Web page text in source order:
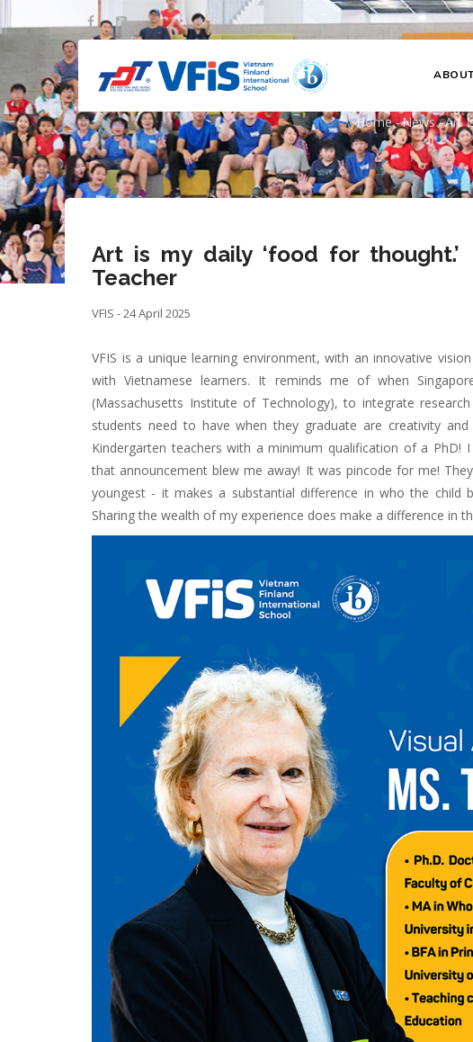
to
content
Art is my daily ‘food
Home -News -Art
Art is my daily ‘food for
Teacher
VFIS - 24 April 2025
VFIS is a unique learning environment, with an innovative
with Vietnamese learners. It reminds me of when
(Massachusetts Institute of Technology), to integrate
students need to have when they graduate are creativity
Kindergarten teachers with a minimum qualification of a
that announcement blew me away! It was pincode for me!
youngest - it makes a substantial difference in who the child
Sharing the wealth of my experience does make a difference in